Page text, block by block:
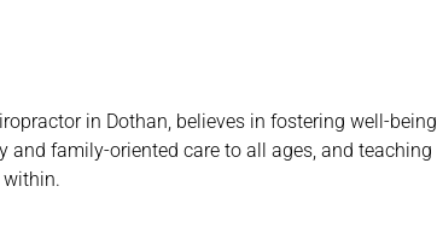
in Dothan, believes in fostering well-being
family-oriented care to all ages, and teaching